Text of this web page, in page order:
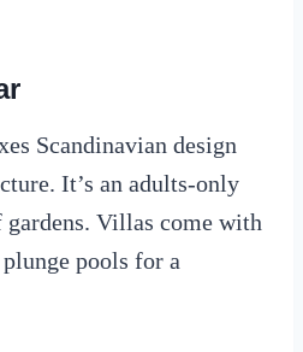
Scandinavian design
It’s an adults-only
gardens. Villas come with
pools for a